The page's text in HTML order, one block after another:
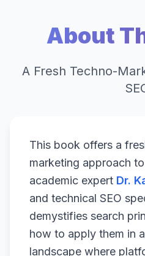
About
A Fresh Techno-
This book offers a
marketing approach
academic expert Dr.
and technical SEO
demystifies search
how to apply them in
landscape where